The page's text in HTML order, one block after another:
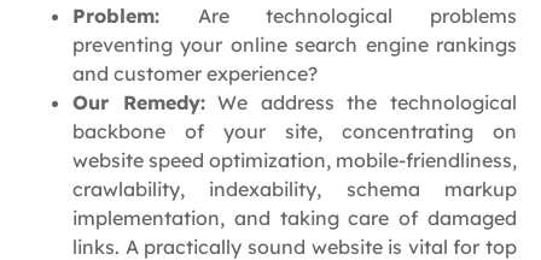
Problem: Are technological problems
preventing your online search engine rankings
and customer experience?
Our Remedy:We address the technological
backbone of your site, concentrating on
website speed optimization, mobile-friendliness,
crawlability, indexability, schema markup
implementation, and taking care of damaged
links. A practically sound website is vital for top